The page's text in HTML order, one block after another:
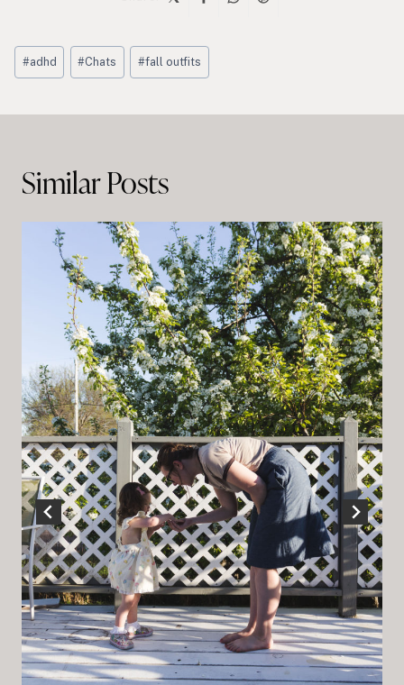
Post
Tags:
#adhd #Chats #fall outfits
Similar Posts